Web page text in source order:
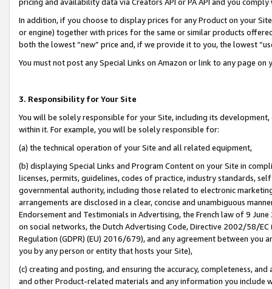
In addition, if you choose to display prices for any Product on your
or engine) together with prices for the same or similar products
both the lowest “new” price and, if we provide it to you, the lowest
You must not post any Special Links on Amazon or link to any page
3. Responsibility for Your Site
You will be solely responsible for your Site, including its
within it. For example, you will be solely responsible for:
(a) the technical operation of your Site and all related equipment,
(b) displaying Special Links and Program Content on your Site in
licenses, permits, guidelines, codes of practice, industry standards,
governmental authority, including those related to electronic
arrangements are disclosed in a clear, concise and unambiguous
Endorsement and Testimonials in Advertising, the French law of 9
on social networks, the Dutch Advertising Code, Directive 2002/58/
Regulation (GDPR) (EU) 2016/679), and any agreement between
you by any person or entity that hosts your Site),
(c) creating and posting, and ensuring the accuracy, completeness,
and other Product-related materials and any information you include